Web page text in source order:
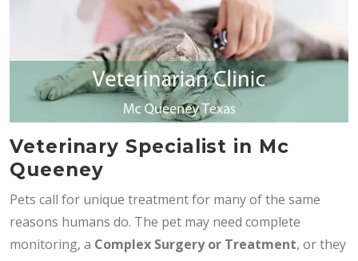
Veterinary Specialist in Mc
Queeney
Pets call for unique treatment for many of the same
reasons humans do. The pet may need complete
monitoring, a Complex Surgery or Treatment, or they